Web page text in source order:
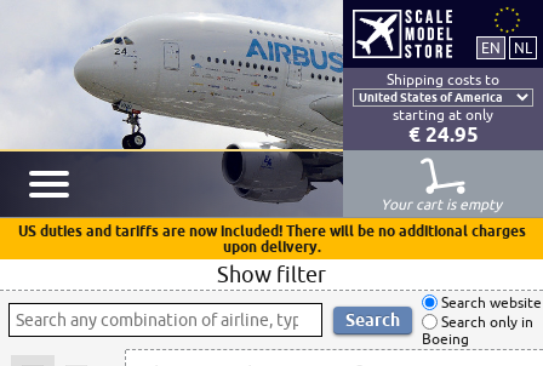
Shipping costs to
starting at only
€ 24.95
Your cart is empty
US duties and tariffs are now included! There will be no additional charges
upon delivery.
Show filter
Search website
Search only in
Boeing